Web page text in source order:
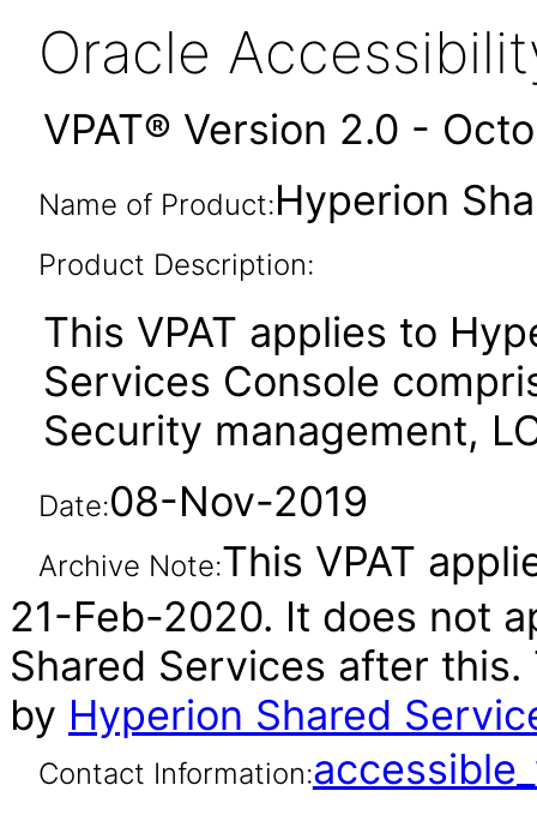
Oracle
VPAT® Version 2.0 -
Name of Product:Hyperion
Product Description:
This VPAT applies to
Services Console
Security management,
Date:08-Nov-2019
Archive Note:This VPAT
21-Feb-2020. It does not
Shared Services after
by Hyperion Shared
Contact Information: